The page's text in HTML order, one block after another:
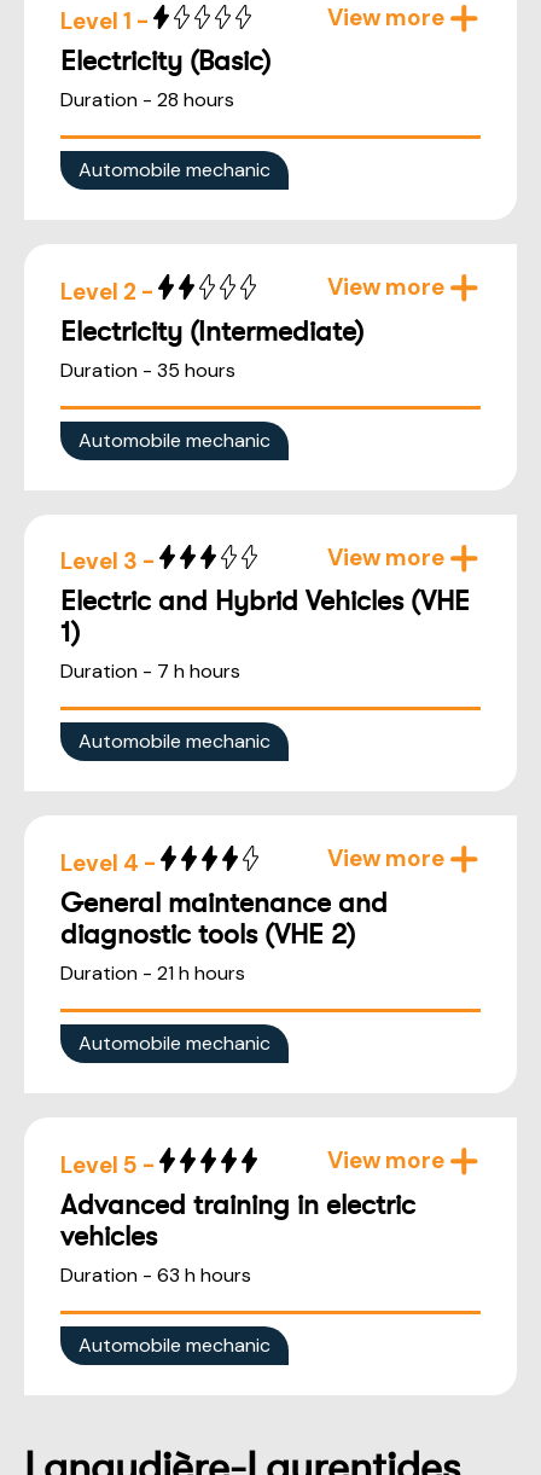
View more
Level 1 -
Electricity (Basic)
Duration - 28 hours
Automobile mechanic
View more
Level 2 -
Electricity (Intermediate)
Duration - 35 hours
Automobile mechanic
View more
Level 3 -
Electric and Hybrid Vehicles (VHE
1)
Duration - 7 h hours
Automobile mechanic
View more
Level 4 -
General maintenance and
diagnostic tools (VHE 2)
Duration - 21 h hours
Automobile mechanic
View more
Level 5 -
Advanced training in electric
vehicles
Duration - 63 h hours
Automobile mechanic